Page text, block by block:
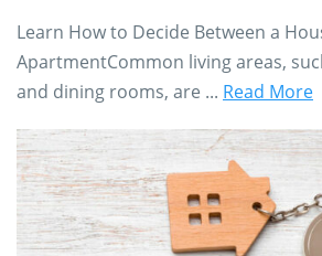
Learn How to Decide Between a
ApartmentCommon living areas,
and dining rooms, are ... Read More